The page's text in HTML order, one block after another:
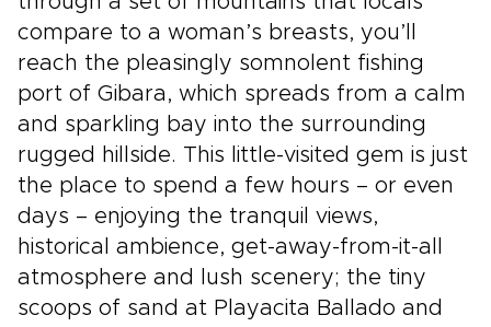
compare to a woman’s breasts, you’ll
reach the pleasingly somnolent fishing
port of Gibara, which spreads from a calm
and sparkling bay into the surrounding
rugged hillside. This little-visited gem is just
the place to spend a few hours – or even
days – enjoying the tranquil views,
historical ambience, get-away-from-it-all
atmosphere and lush scenery; the tiny
scoops of sand at Playacita Ballado and